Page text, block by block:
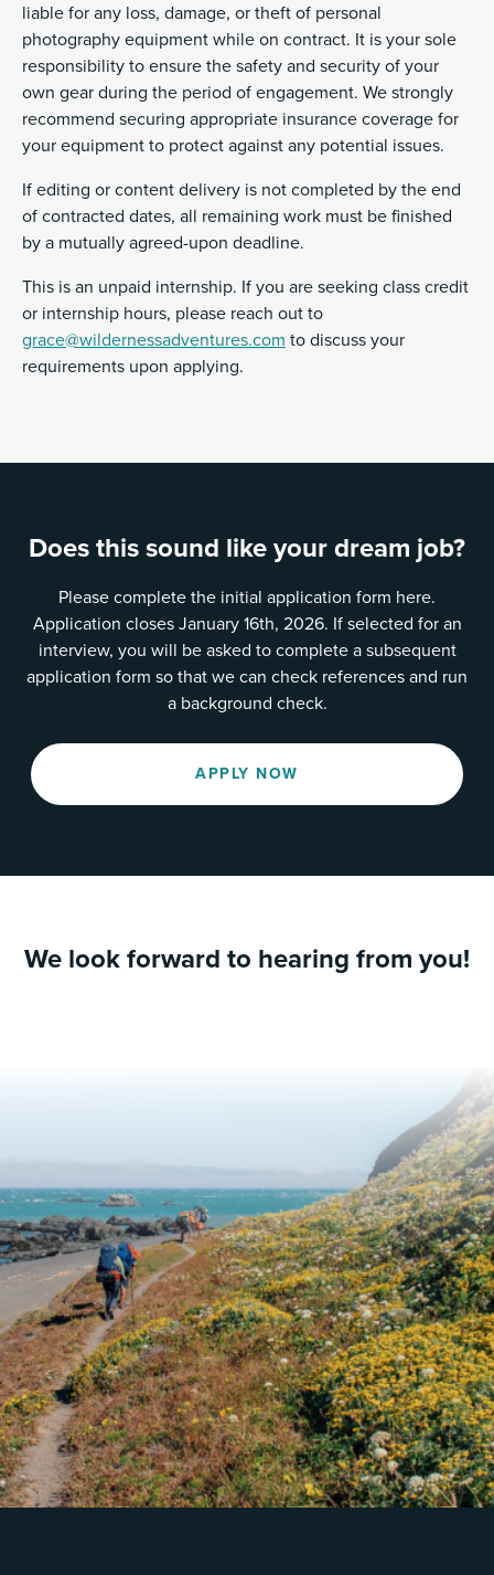
liable for any loss, damage, or theft of personal
photography equipment while on contract. It is your sole
responsibility to ensure the safety and security of your
own gear during the period of engagement. We strongly
recommend securing appropriate insurance coverage for
your equipment to protect against any potential issues.
If editing or content delivery is not completed by the end
of contracted dates, all remaining work must be finished
by a mutually agreed-upon deadline.
This is an unpaid internship. If you are seeking class credit
or internship hours, please reach out to
grace@wildernessadventures.com to discuss your
requirements upon applying.
Does this sound like your dream job?
Please complete the initial application form here.
Application closes January 16th, 2026. If selected for an
interview, you will be asked to complete a subsequent
application form so that we can check references and run
a background check.
APPLY NOW
We look forward to hearing from you!